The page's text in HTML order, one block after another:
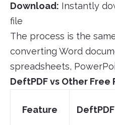
Download: Instantly
file
The process is the
converting Word
spreadsheets,
DeftPDF vs Other Free
Feature DeftPDF